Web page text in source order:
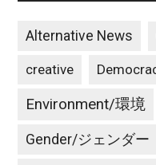
Alternative News
creative
Environment/環境
Gender/ジェンダー